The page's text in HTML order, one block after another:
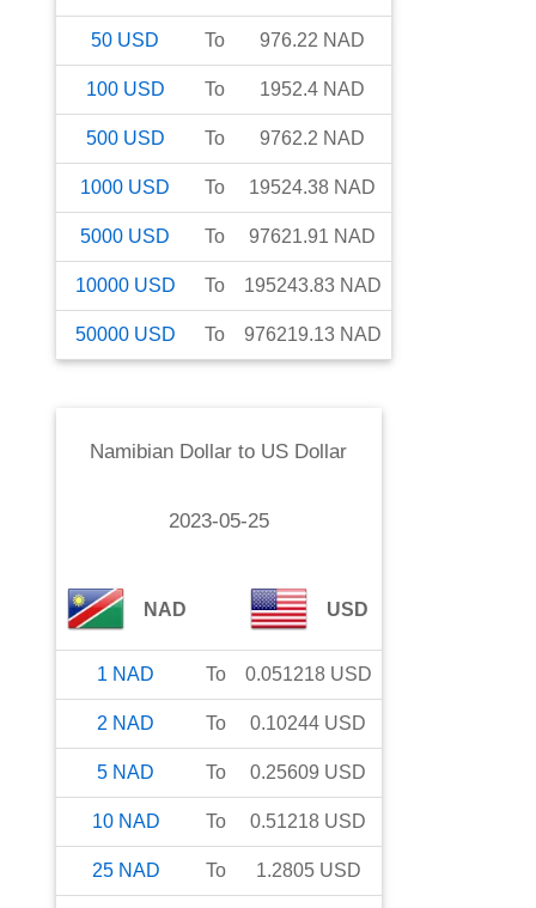
50 USD To 976.22 NAD
100 USD To 1952.4 NAD
500 USD To 9762.2 NAD
1000 USD To 19524.38 NAD
5000 USD To 97621.91 NAD
10000 USD To 195243.83 NAD
50000 USD To 976219.13 NAD
Namibian Dollar to US Dollar
2023-05-25
NAD USD
1 NAD To 0.051218 USD
2 NAD To 0.10244 USD
5 NAD To 0.25609 USD
10 NAD To 0.51218 USD
25 NAD To 1.2805 USD